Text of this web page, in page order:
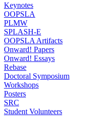
Keynotes
OOPSLA
PLMW
SPLASH-E
OOPSLA Artifacts
Onward! Papers
Onward! Essays
Rebase
Doctoral Symposium
Workshops
Posters
SRC
Student Volunteers